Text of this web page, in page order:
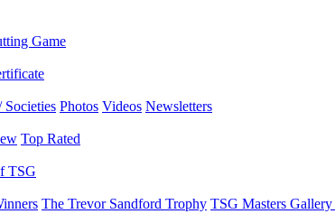
Game
Societies Photos Videos Newsletters
Top Rated
TSG
The Trevor Sandford Trophy TSG Masters Gallery